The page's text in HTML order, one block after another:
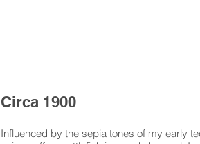
Circa 1900
Influenced by the sepia tones of my early